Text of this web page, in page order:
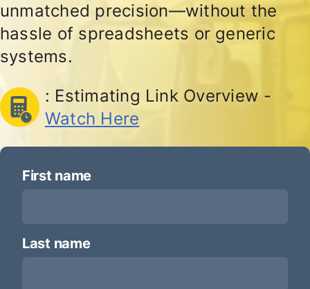
unmatched precision—without the
hassle of spreadsheets or generic
systems.
: Estimating Link Overview -
Watch Here
First name
Last name*